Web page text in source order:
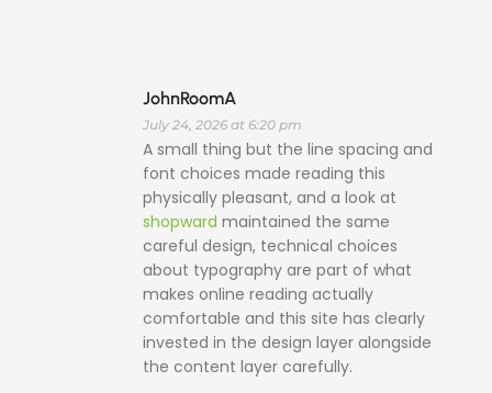
JohnRoomA
July 24, 2026 at 6:20 pm
A small thing but the line spacing and
font choices made reading this
physically pleasant, and a look at
shopward maintained the same
careful design, technical choices
about typography are part of what
makes online reading actually
comfortable and this site has clearly
invested in the design layer alongside
the content layer carefully.